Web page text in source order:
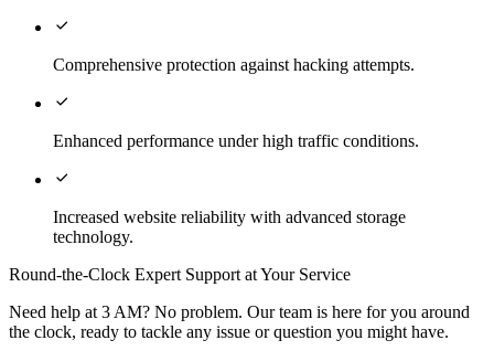

Comprehensive protection against hacking attempts.

Enhanced performance under high traffic conditions.

Increased website reliability with advanced storage
technology.
Round-the-Clock Expert Support at Your Service
Need help at 3 AM? No problem. Our team is here for you around
the clock, ready to tackle any issue or question you might have.